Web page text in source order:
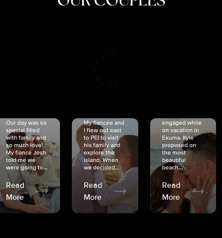
Our day was so
special filled
with family and
so much love!
My fiancé Josh
told me we
were going to...
Read
More
My fiancée and
I flew out east
to PEI to visit
his family and
explore the
island. When
we decided...
Read
More
engaged while
on vacation in
Exuma. Kyle
proposed on
the most
beautiful
beach...
Read
More